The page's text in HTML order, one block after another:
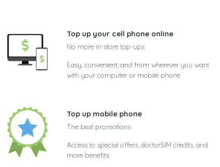
Top up your cell phone online
No more in-store top-ups
Easy, convenient, and from wherever you want
with your computer or mobile phone
Top up mobile phone
The best promotions
Access to special offers, doctorSIM credits, and
more benefits